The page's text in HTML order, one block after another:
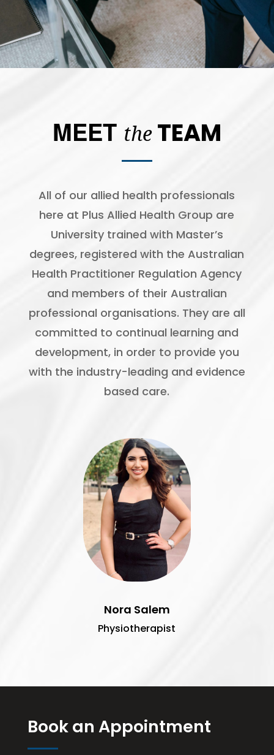
MEET the TEAM
All of our allied health professionals
here at Plus Allied Health Group are
University trained with Master’s
degrees, registered with the Australian
Health Practitioner Regulation Agency
and members of their Australian
professional organisations. They are all
committed to continual learning and
development, in order to provide you
with the industry-leading and evidence
based care.
Nora Salem
Physiotherapist
Book an Appointment